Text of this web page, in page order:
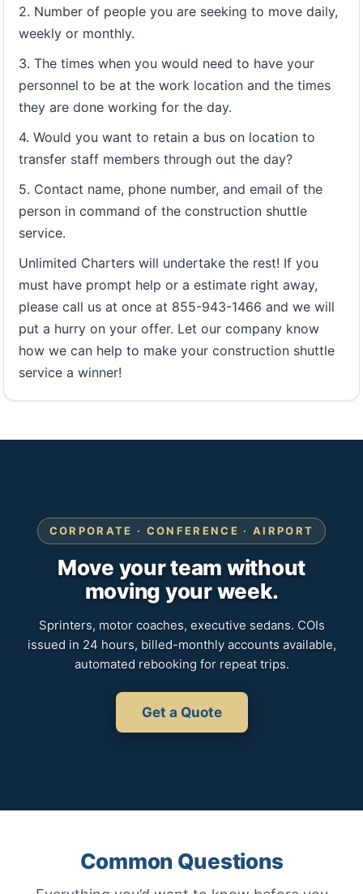
2. Number of people you are seeking to move daily,
weekly or monthly.
3. The times when you would need to have your
personnel to be at the work location and the times
they are done working for the day.
4. Would you want to retain a bus on location to
transfer staff members through out the day?
5. Contact name, phone number, and email of the
person in command of the construction shuttle
service.
Unlimited Charters will undertake the rest! If you
must have prompt help or a estimate right away,
please call us at once at 855-943-1466 and we will
put a hurry on your offer. Let our company know
how we can help to make your construction shuttle
service a winner!
CORPORATE · CONFERENCE · AIRPORT
Move your team without
moving your week.
Sprinters, motor coaches, executive sedans. COIs
issued in 24 hours, billed-monthly accounts available,
automated rebooking for repeat trips.
Get a Quote
Common Questions